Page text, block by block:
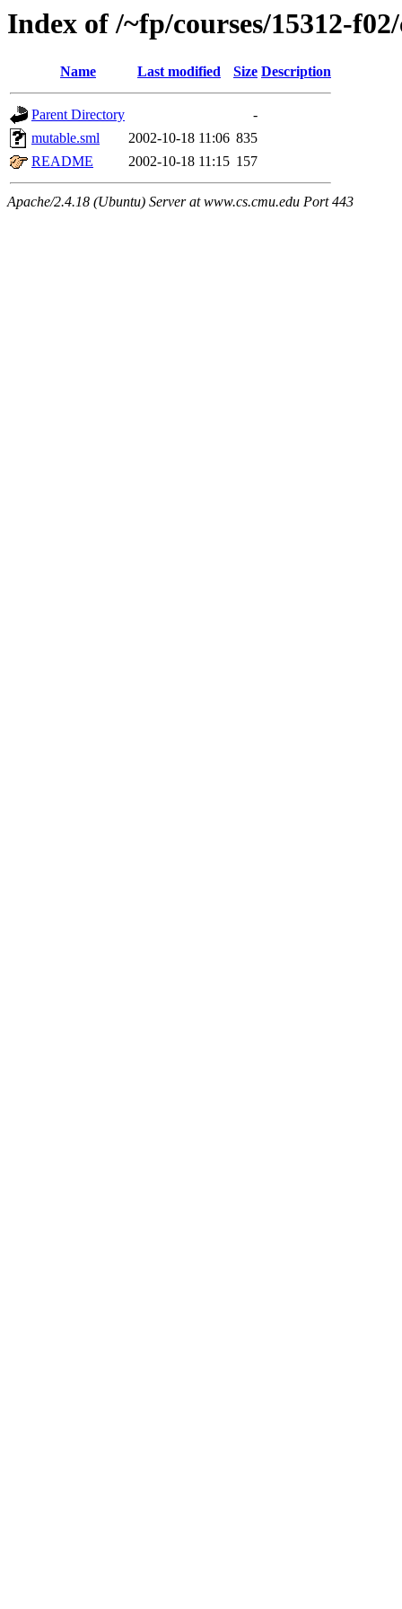
Index of /~fp/courses/15312-
Name Last modified Size Description
Parent Directory
-
mutable.sml
2002-10-18 11:06 835
README
2002-10-18 11:15 157
Apache/2.4.18 (Ubuntu) Server at www.cs.cmu.edu Port 443